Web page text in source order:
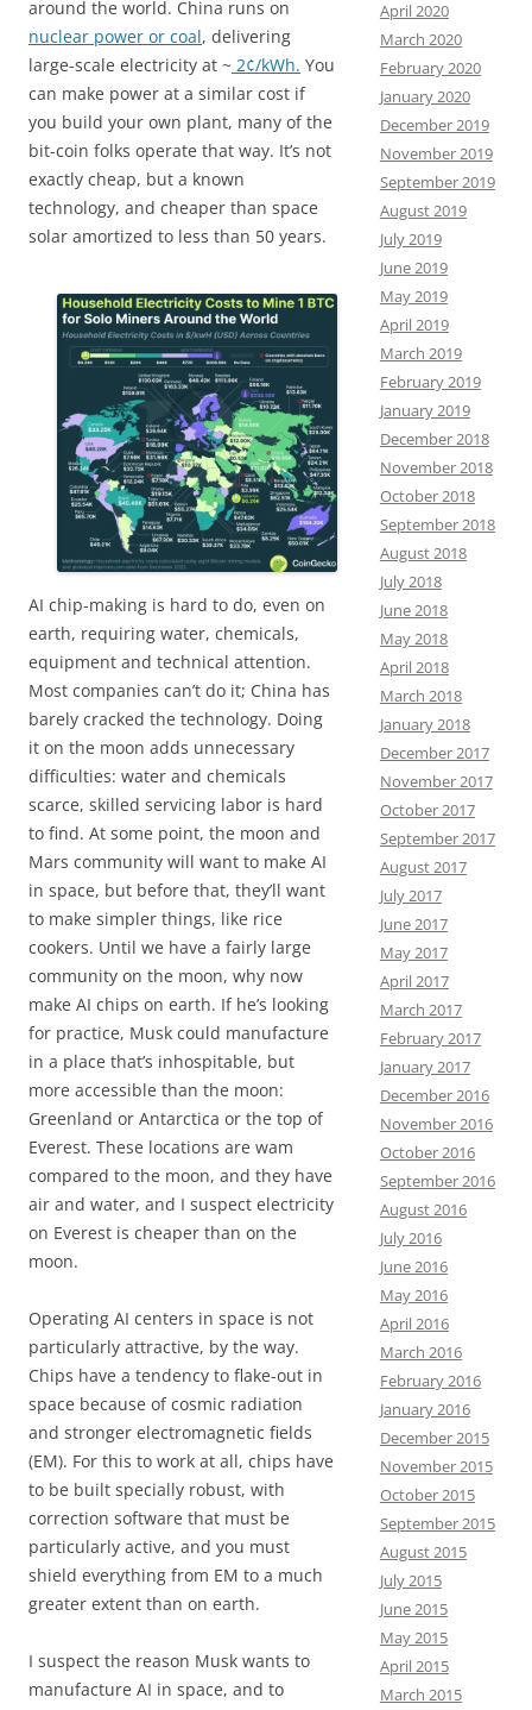
around the world. China runs on
nuclear power or coal, delivering
large-scale electricity at ~ 2¢/kWh. You
can make power at a similar cost if
you build your own plant, many of the
bit-coin folks operate that way. It’s not
exactly cheap, but a known
technology, and cheaper than space
solar amortized to less than 50 years.
AI chip-making is hard to do, even on
earth, requiring water, chemicals,
equipment and technical attention.
Most companies can’t do it; China has
barely cracked the technology. Doing
it on the moon adds unnecessary
difficulties: water and chemicals
scarce, skilled servicing labor is hard
to find. At some point, the moon and
Mars community will want to make AI
in space, but before that, they’ll want
to make simpler things, like rice
cookers. Until we have a fairly large
community on the moon, why now
make AI chips on earth. If he’s looking
for practice, Musk could manufacture
in a place that’s inhospitable, but
more accessible than the moon:
Greenland or Antarctica or the top of
Everest. These locations are wam
compared to the moon, and they have
air and water, and I suspect electricity
on Everest is cheaper than on the
moon.
Operating AI centers in space is not
particularly attractive, by the way.
Chips have a tendency to flake-out in
space because of cosmic radiation
and stronger electromagnetic fields
(EM). For this to work at all, chips have
to be built specially robust, with
correction software that must be
particularly active, and you must
shield everything from EM to a much
greater extent than on earth.
I suspect the reason Musk wants to
manufacture AI in space, and to
April 2020
March 2020
February 2020
January 2020
December 2019
November 2019
September 2019
August 2019
July 2019
June 2019
May 2019
April 2019
March 2019
February 2019
January 2019
December 2018
November 2018
October 2018
September 2018
August 2018
July 2018
June 2018
May 2018
April 2018
March 2018
January 2018
December 2017
November 2017
October 2017
September 2017
August 2017
July 2017
June 2017
May 2017
April 2017
March 2017
February 2017
January 2017
December 2016
November 2016
October 2016
September 2016
August 2016
July 2016
June 2016
May 2016
April 2016
March 2016
February 2016
January 2016
December 2015
November 2015
October 2015
September 2015
August 2015
July 2015
June 2015
May 2015
April 2015
March 2015